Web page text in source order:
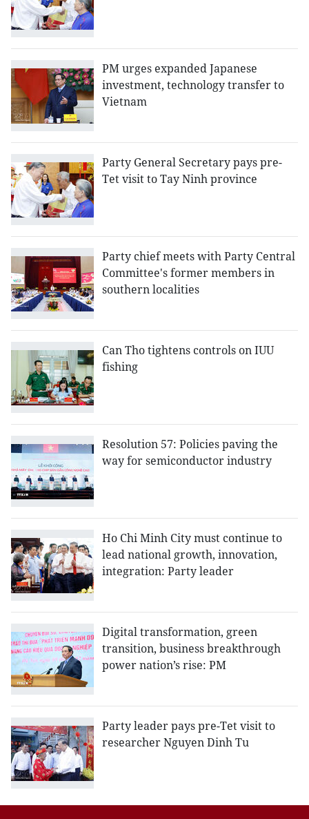
PM urges expanded Japanese
investment, technology transfer to
Vietnam
Party General Secretary pays pre-
Tet visit to Tay Ninh province
Party chief meets with Party Central
Committee's former members in
southern localities
Can Tho tightens controls on IUU
fishing
Resolution 57: Policies paving the
way for semiconductor industry
Ho Chi Minh City must continue to
lead national growth, innovation,
integration: Party leader
Digital transformation, green
transition, business breakthrough
power nation’s rise: PM
Party leader pays pre-Tet visit to
researcher Nguyen Dinh Tu